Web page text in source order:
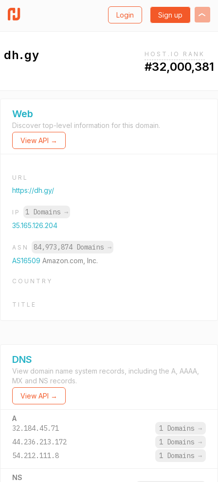
Login Sign up
dh.gy HOST.IO RANK
#32,000,381
Web
Discover top-level information for this domain.
View API →
URL
https://dh.gy/
IP 1 Domains →
35.165.126.204
ASN 84,973,874 Domains →
AS16509 Amazon.com, Inc.
COUNTRY
TITLE
DNS
View domain name system records, including the A, AAAA,
MX and NS records.
View API →
A
32.184.45.71 1 Domains →
44.236.213.172
1 Domains →
54.212.111.8
1 Domains →
NS